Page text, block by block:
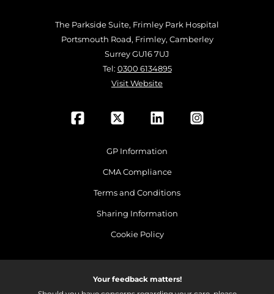
The Parkside Suite, Frimley Park Hospital
Portsmouth Road, Frimley, Camberley
Surrey GU16 7UJ
Tel: 0300 6134895
Visit Website
GP Information
CMA Compliance
Terms and Conditions
Sharing Information
Cookie Policy
Your feedback matters!